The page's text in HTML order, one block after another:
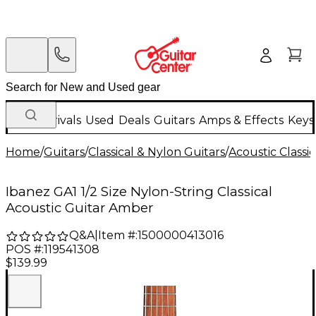
New Arrivals Used Deals Guitars Amps & Effects
Home/Guitars/Classical & Nylon Guitars/Acoustic
Ibanez GA1 1/2 Size Nylon-String Classical
Acoustic Guitar Amber
Q&A| Item #:1500000413016
POS #:119541308
$139.99